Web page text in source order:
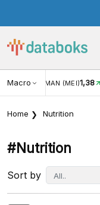
Macro RATE 17.916
Home Nutrition
#nutrition
Sort by